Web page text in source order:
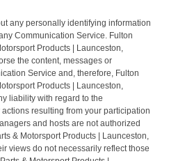
any personally identifying information
Communication Service. Fulton
Products | Launceston,
the content, messages or
Service and, therefore, Fulton
Products | Launceston,
liability with regard to the
resulting from your participation
and hosts are not authorized
& Motorsport Products | Launceston,
views do not necessarily reflect those